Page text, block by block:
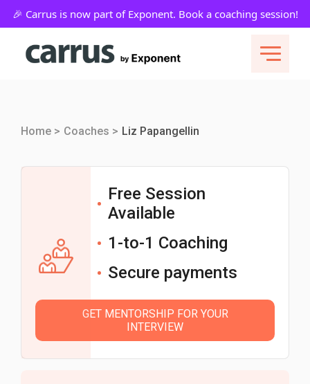
Home > Coaches > Liz Papangellin
Free Session
Available
1-to-1 Coaching
Secure payments
GET MENTORSHIP FOR YOUR
INTERVIEW